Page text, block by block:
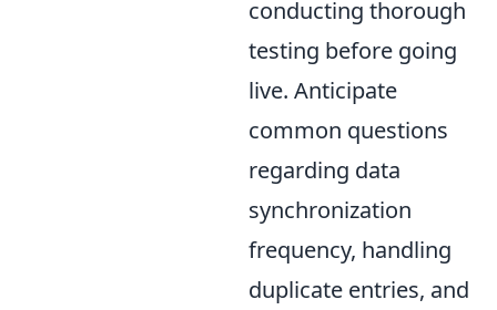
conducting thorough
testing before going
live. Anticipate
common questions
regarding data
synchronization
frequency, handling
duplicate entries, and